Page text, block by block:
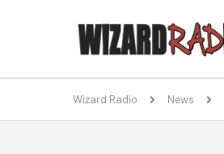
Wizard Radio News